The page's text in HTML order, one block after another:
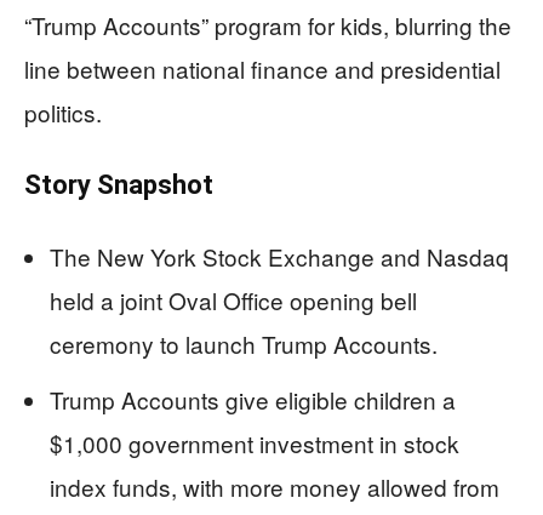
“Trump Accounts” program for kids, blurring the
line between national finance and presidential
politics.
Story Snapshot
The New York Stock Exchange and Nasdaq
held a joint Oval Office opening bell
ceremony to launch Trump Accounts.
Trump Accounts give eligible children a
$1,000 government investment in stock
index funds, with more money allowed from